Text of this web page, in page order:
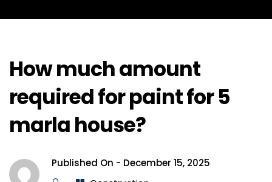
How much amount
required for paint for 5
marla house?
Published On - December 15, 2025